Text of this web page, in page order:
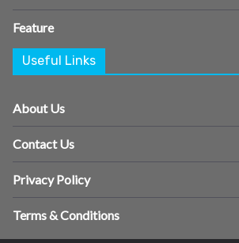
Feature
Useful Links
About Us
Contact Us
Privacy Policy
Terms & Conditions